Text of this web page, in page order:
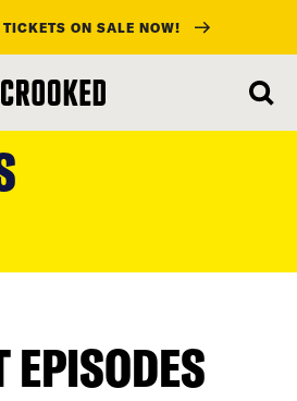
ON SALE NOW!
EPISODES